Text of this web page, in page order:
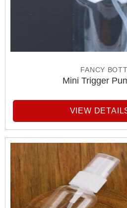
FANCY
Mini Trigger
VIEW